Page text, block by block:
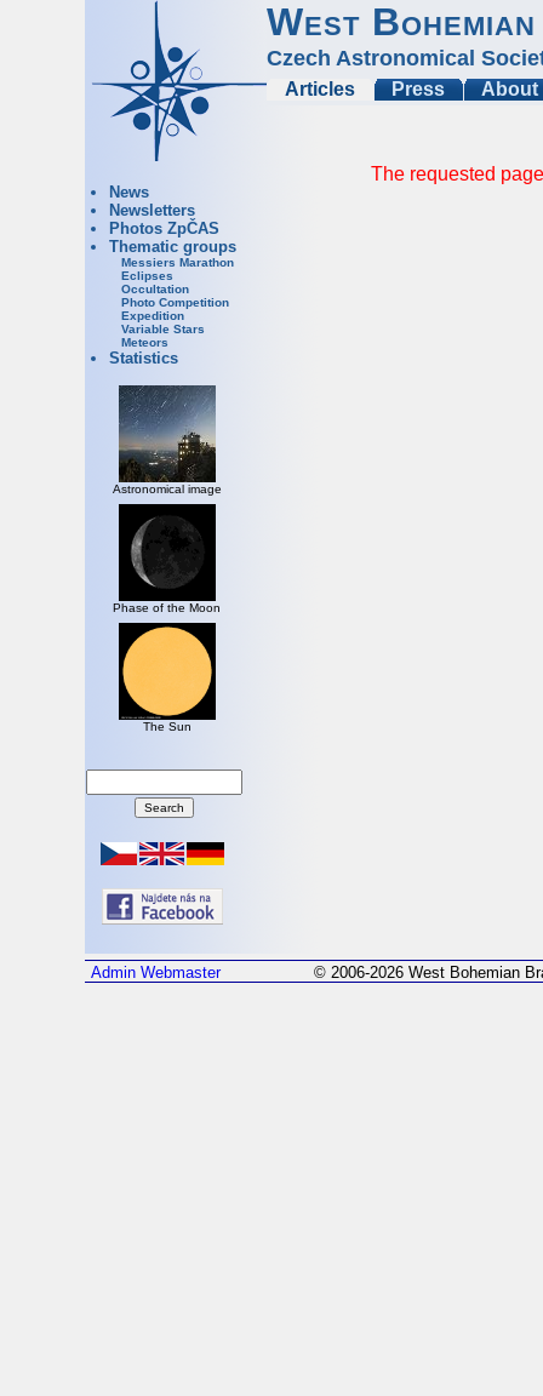
West
Czech Astronomical
Articles Press About
News
Newsletters
Photos ZpČAS
Thematic groups
Messiers Marathon
Eclipses
Occultation
Photo Competition
Expedition
Variable Stars
Meteors
Statistics
Astronomical image
Phase of the Moon
The Sun
The requested
Admin Webmaster © 2006-2026 West Bohemian